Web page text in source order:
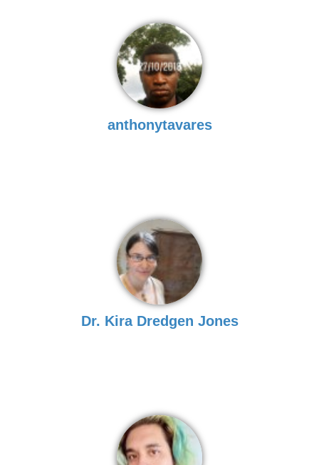
anthonytavares
Dr. Kira Dredgen Jones